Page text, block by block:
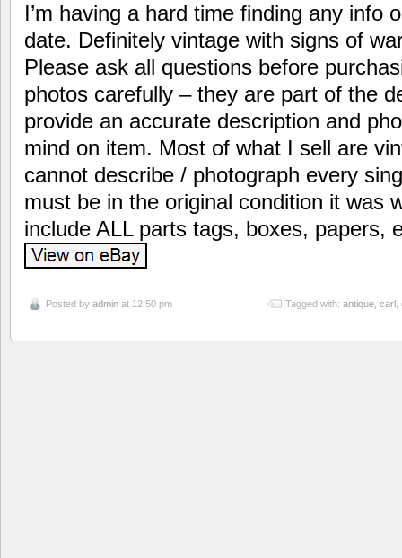
I’m having a hard time finding any info
date. Definitely vintage with signs of
Please ask all questions before
photos carefully – they are part of the
provide an accurate description and
mind on item. Most of what I sell are
cannot describe / photograph every
must be in the original condition it was
include ALL parts tags, boxes, papers,
Posted by admin at 12:50 pm Tagged with: antique carl